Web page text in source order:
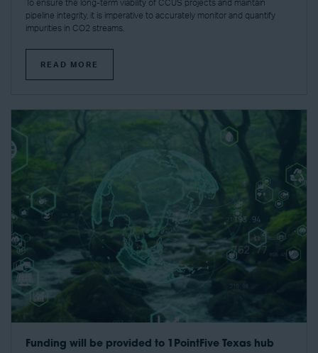
To ensure the long-term viability of CCUS projects and maintain
pipeline integrity, it is imperative to accurately monitor and quantify
impurities in CO2 streams.
READ MORE
Funding will be provided to 1PointFive Texas hub